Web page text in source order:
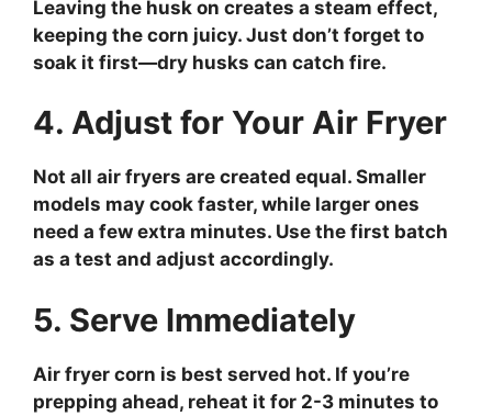
Leaving the husk on creates a steam effect,
keeping the corn juicy. Just don’t forget to
soak it first—dry husks can catch fire.
4. Adjust for Your Air Fryer
Not all air fryers are created equal. Smaller
models may cook faster, while larger ones
need a few extra minutes. Use the first batch
as a test and adjust accordingly.
5. Serve Immediately
Air fryer corn is best served hot. If you’re
prepping ahead, reheat it for 2-3 minutes to